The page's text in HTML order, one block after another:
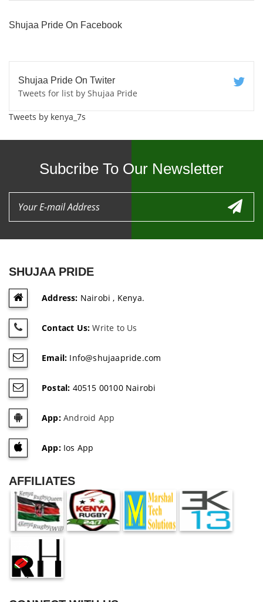
Shujaa Pride On Facebook
Shujaa Pride On Twiter
Tweets for list by Shujaa Pride
Tweets by kenya_7s
Subcribe To Our Newsletter
SHUJAA PRIDE
Address: Nairobi , Kenya.
Contact Us: Write to Us
Email: Info@shujaapride.com
Postal: 40515 00100 Nairobi
App:Android App
App:Ios App
AFFILIATES